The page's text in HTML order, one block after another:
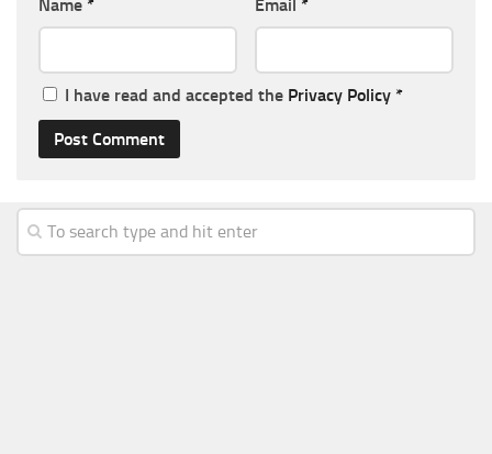
Name * Email *
I have read and accepted the Privacy Policy *